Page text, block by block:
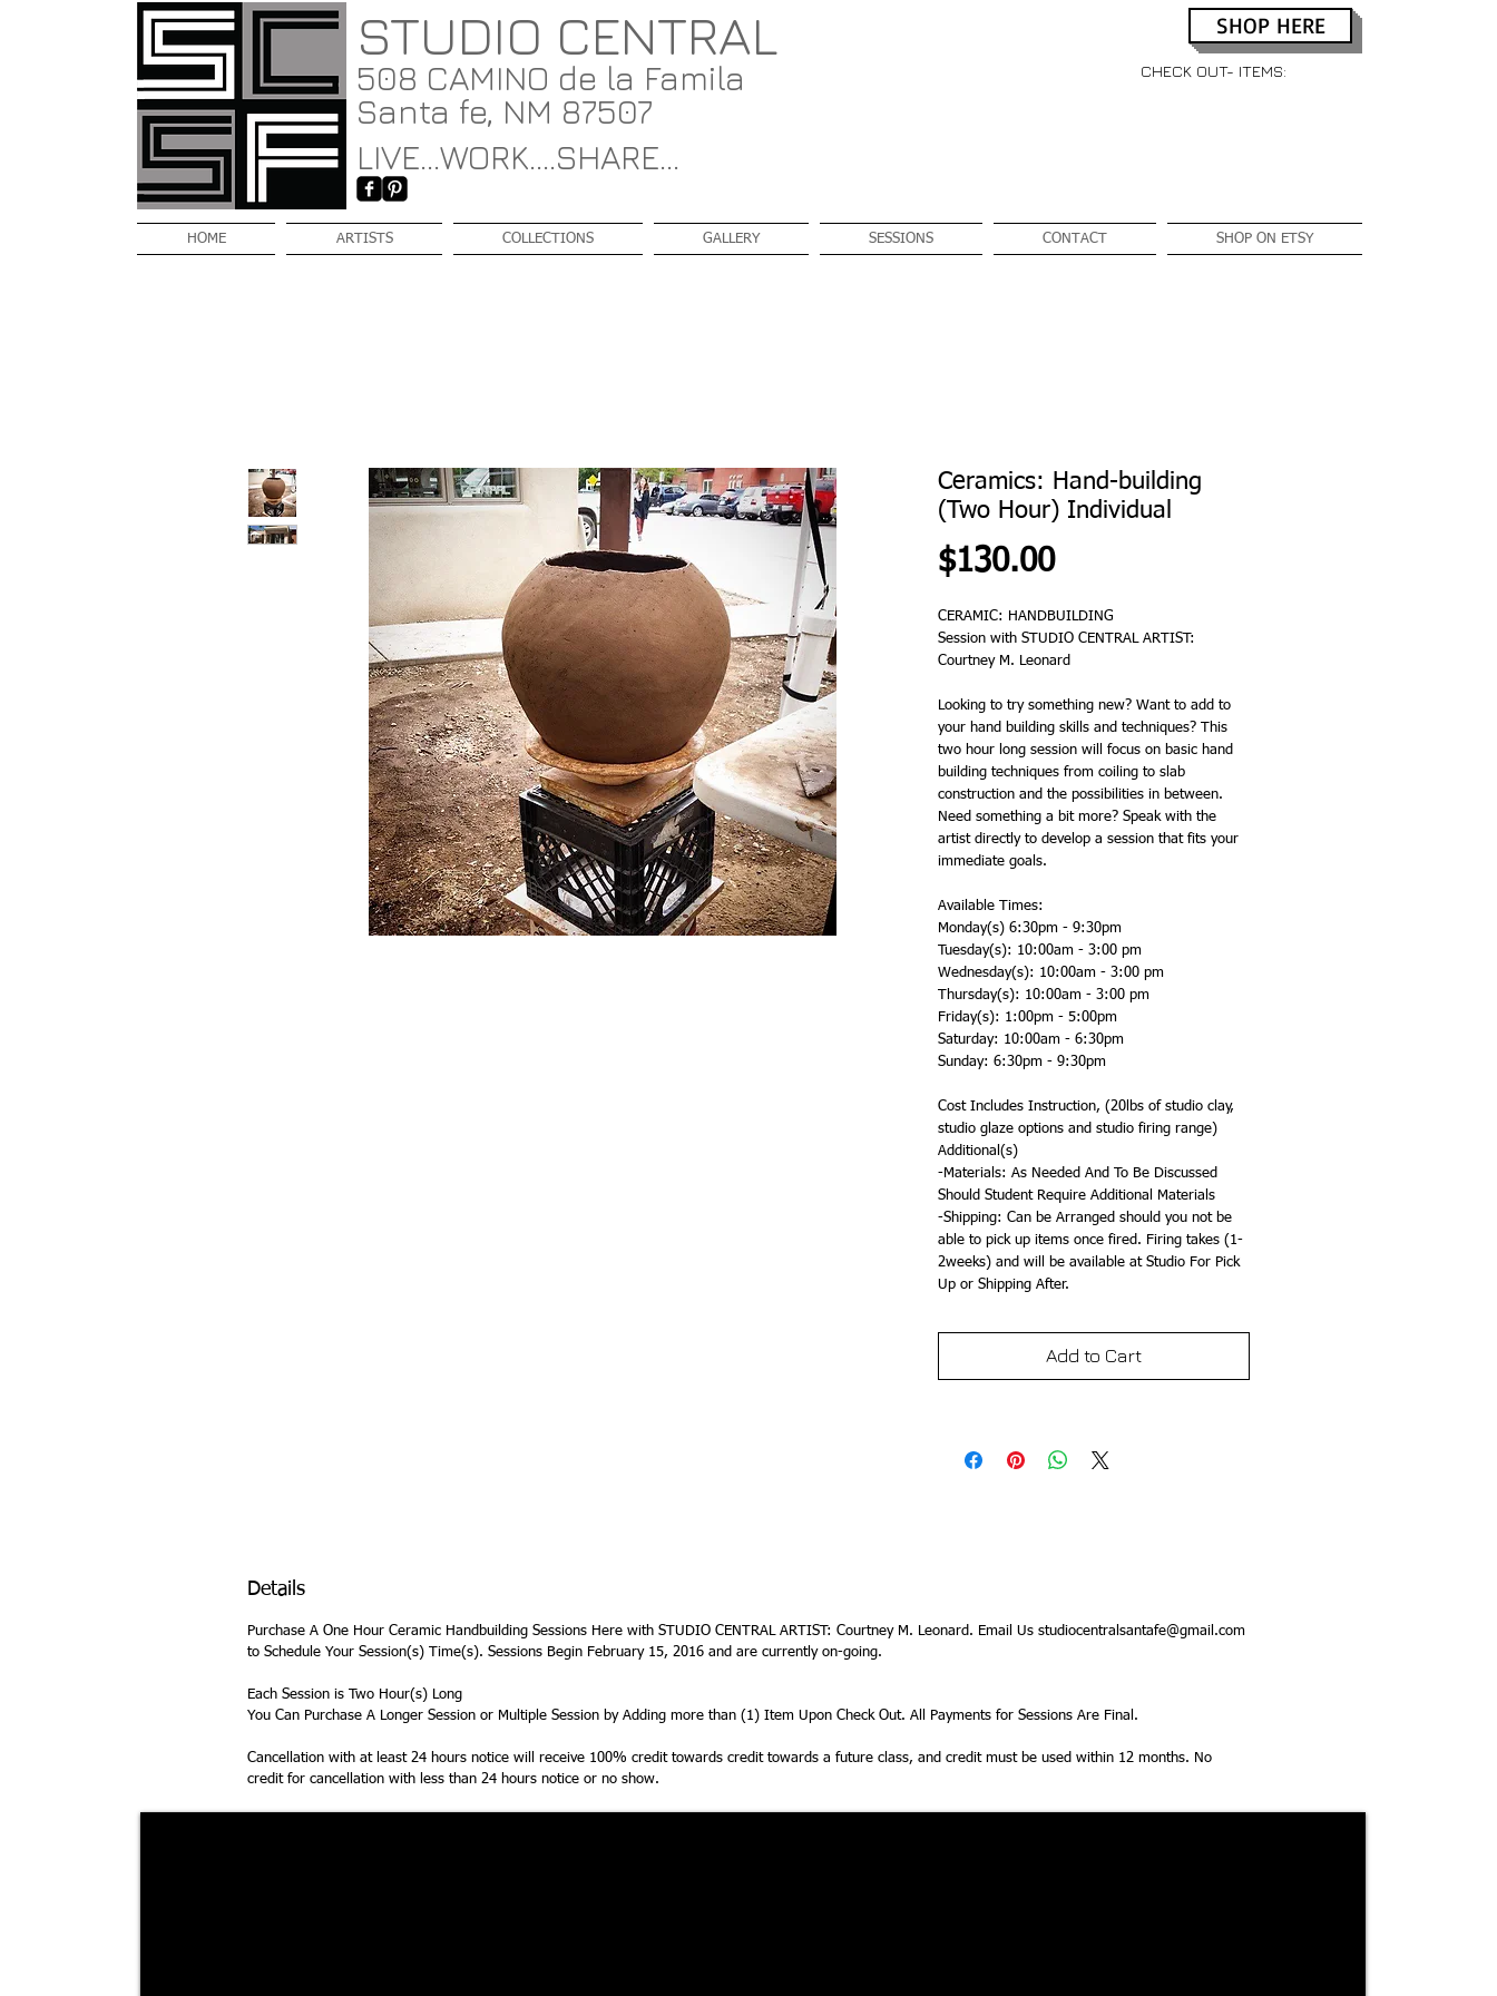
CHECK OUT- ITEMS:
STUDIO CENTRAL
508 CAMINO de la Famila
Santa fe, NM 87507
LIVE...WORK....SHARE...
SHOP HERE
HOME ARTISTS COLLECTIONS GALLERY SESSIONS CONTACT SHOP ON ETSY
Ceramics: Hand-building
(Two Hour) Individual
$130.00Price
CERAMIC: HANDBUILDING
Session with STUDIO CENTRAL ARTIST:
Courtney M. Leonard
Looking to try something new? Want to add to
your hand building skills and techniques? This
two hour long session will focus on basic hand
building techniques from coiling to slab
construction and the possibilities in between.
Need something a bit more? Speak with the
artist directly to develop a session that fits your
immediate goals.
Available Times:
Monday(s) 6:30pm - 9:30pm
Tuesday(s): 10:00am - 3:00 pm
Wednesday(s): 10:00am - 3:00 pm
Thursday(s): 10:00am - 3:00 pm
Friday(s): 1:00pm - 5:00pm
Saturday: 10:00am - 6:30pm
Sunday: 6:30pm - 9:30pm
Cost Includes Instruction, (20lbs of studio clay,
studio glaze options and studio firing range)
Additional(s)
-Materials: As Needed And To Be Discussed
Should Student Require Additional Materials
-Shipping: Can be Arranged should you not be
able to pick up items once fired. Firing takes (1-
2weeks) and will be available at Studio For Pick
Up or Shipping After.
Add to Cart
Details
Purchase A One Hour Ceramic Handbuilding Sessions Here with STUDIO CENTRAL ARTIST: Courtney M. Leonard. Email Us studiocentralsantafe@gmail.com
to Schedule Your Session(s) Time(s). Sessions Begin February 15, 2016 and are currently on-going.
Each Session is Two Hour(s) Long
You Can Purchase A Longer Session or Multiple Session by Adding more than (1) Item Upon Check Out. All Payments for Sessions Are Final.
Cancellation with at least 24 hours notice will receive 100% credit towards credit towards a future class, and credit must be used within 12 months. No
credit for cancellation with less than 24 hours notice or no show.